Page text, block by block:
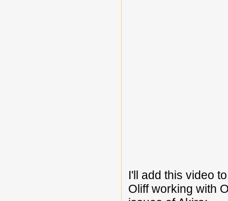
I'll add this video
Oliff working with